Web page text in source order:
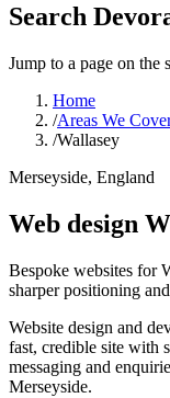
Search
Jump to a page on the
Home
/Areas We
/Wallasey
Merseyside, England
Web design
Bespoke websites for
sharper positioning
Website design and
fast, credible site with
messaging and
Merseyside.